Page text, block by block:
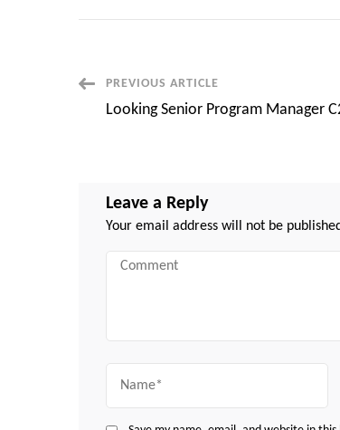
PostPREVIOUS ARTICLE
Looking Senior Program Manager
Leave a Reply
Your email address will not be
Comment